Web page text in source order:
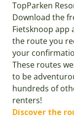
TopParken
Download the
Fietsknoop app
the route you
your
These routes
to be
hundreds of
renters!
Discover the